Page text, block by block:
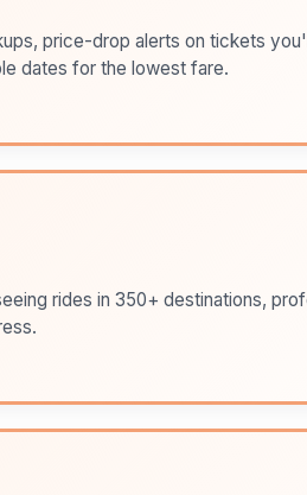
price-drop alerts on tickets
dates for the lowest fare.
rides in 350+ destinations,